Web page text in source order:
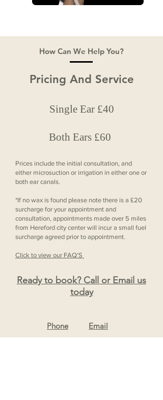
How Can We Help You?
Pricing And Service
Single Ear £40
Both Ears £60
Prices include the initial consultation, and
either microsuction or irrigation in either one or
both ear canals.
*If no wax is found please note there is a £20
surcharge for your appointment and
consultation, appointments made over 5 miles
from Hereford city center will incur a small fuel
surcharge agreed prior to appointment.
Click to view our FAQ'S
Ready to book? Call or Email us
today
Phone Email